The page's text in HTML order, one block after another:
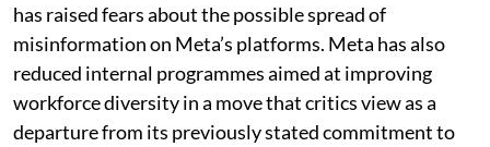
has raised fears about the possible spread of
misinformation on Meta’s platforms. Meta has also
reduced internal programmes aimed at improving
workforce diversity in a move that critics view as a
departure from its previously stated commitment to